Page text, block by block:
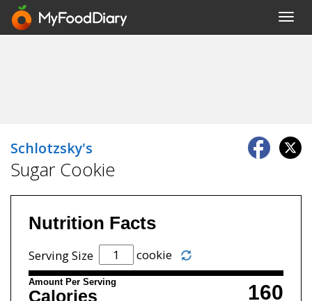
Schlotzsky's
Sugar Cookie
Nutrition Facts
Serving Size cookie
Amount Per Serving 160
Calories